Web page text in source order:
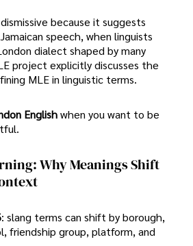
because it suggests
speech, when linguists
dialect shaped by many
project explicitly discusses the
MLE in linguistic terms.
Englishwhen you want to be
Why Meanings Shift
: slang terms can shift by borough,
friendship group, platform, and